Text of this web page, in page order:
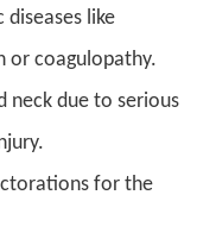
like
or coagulopathy.
neck due to serious
for the